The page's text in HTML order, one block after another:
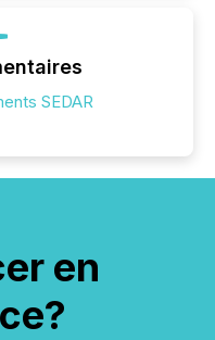
SEDAR
en